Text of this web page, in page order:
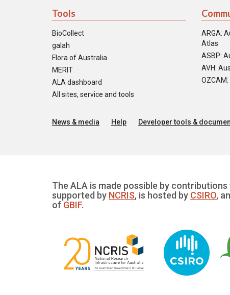
Tools
BioCollect
galah
Flora of Australia
MERIT
ALA dashboard
All sites, service and tools
ARGA:
Atlas
ASBP:
AVH:
News & media Help Developer tools &
The ALA is made possible by
supported by NCRIS, is hosted by CSIRO,
of GBIF.